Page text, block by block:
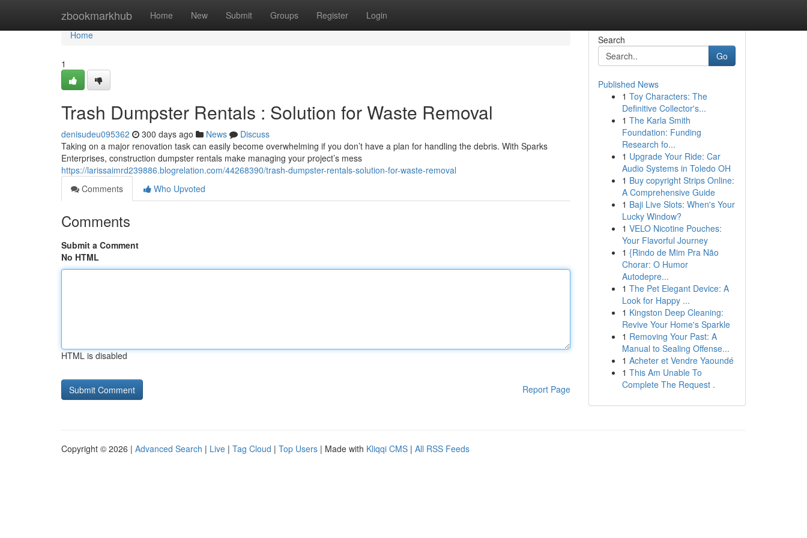
zbookmarkhub Home New Submit Groups Register Login
Home
Home
1
Trash Dumpster Rentals : Solution for Waste Removal
denisudeu095362 300 days ago News
Discuss
Taking on a major renovation task can easily become overwhelming if you don’t have a plan for handling the debris. With Sparks
Enterprises, construction dumpster rentals make managing your project’s mess
https://larissaimrd239886.blogrelation.com/44268390/trash-dumpster-rentals-solution-for-waste-removal
Comments
Who Upvoted
Comments
Submit a Comment
No HTML
HTML is disabled
Report Page
Search
Go
Published News
1 Toy Characters: The
Definitive Collector's...
1 The Karla Smith
Foundation: Funding
Research fo...
1 Upgrade Your Ride: Car
Audio Systems in Toledo OH
1 Buy copyright Strips Online:
A Comprehensive Guide
1 Baji Live Slots: When's Your
Lucky Window?
1 VELO Nicotine Pouches:
Your Flavorful Journey
1 {Rindo de Mim Pra Não
Chorar: O Humor
Autodepre...
1 The Pet Elegant Device: A
Look for Happy ...
1 Kingston Deep Cleaning:
Revive Your Home's Sparkle
1 Removing Your Past: A
Manual to Sealing Offense...
1 Acheter et Vendre Yaoundé
1 This Am Unable To
Complete The Request .
Copyright © 2026 | Advanced Search | Live | Tag Cloud | Top Users | Made with Kliqqi CMS | All RSS Feeds